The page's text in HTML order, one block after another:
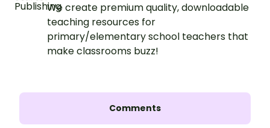
We create premium quality, downloadable
teaching resources for
primary/elementary school teachers that
make classrooms buzz!
Comments